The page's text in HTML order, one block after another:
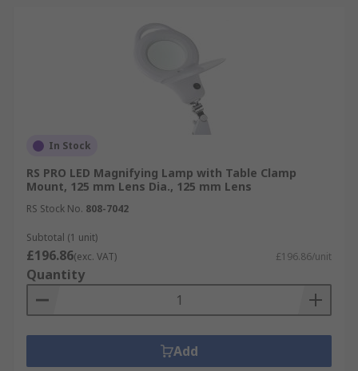
In Stock
RS PRO LED Magnifying Lamp with Table Clamp
Mount, 125 mm Lens Dia., 125 mm Lens
RS Stock No. 808-7042
Subtotal (1 unit)
£196.86(exc. VAT) £196.86/unit
Quantity
Add